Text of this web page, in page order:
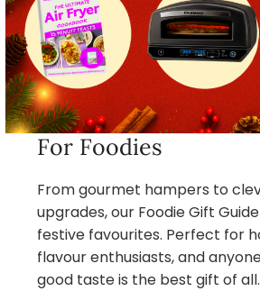
For Foodies
From gourmet hampers to
upgrades, our Foodie Gift
festive favourites. Perfect for
flavour enthusiasts, and
good taste is the best gift of all.